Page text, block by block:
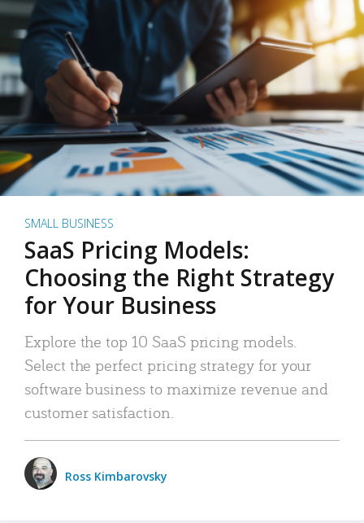
SMALL BUSINESS
SaaS Pricing Models:
Choosing the Right Strategy
for Your Business
Explore the top 10 SaaS pricing models.
Select the perfect pricing strategy for your
software business to maximize revenue and
customer satisfaction.
Ross Kimbarovsky